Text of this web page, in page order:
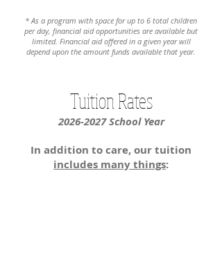
* As a program with space for up to 6 total children
per day, financial aid opportunities are available but
limited. Financial aid offered in a given year will
depend upon the amount funds available that year.
Tuition Rates
2026-2027School Year
In addition to care, our tuition
includes many things: